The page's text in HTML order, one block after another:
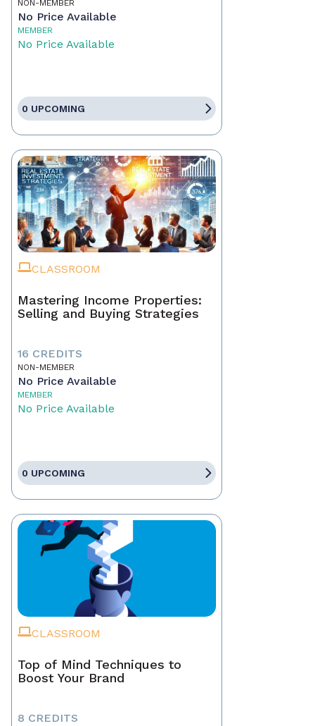
NON-MEMBER
No Price Available
MEMBER
No Price Available
0 UPCOMING
CLASSROOM
Mastering Income Properties:
Selling and Buying Strategies
16 CREDITS
NON-MEMBER
No Price Available
MEMBER
No Price Available
0 UPCOMING
CLASSROOM
Top of Mind Techniques to
Boost Your Brand
8 CREDITS